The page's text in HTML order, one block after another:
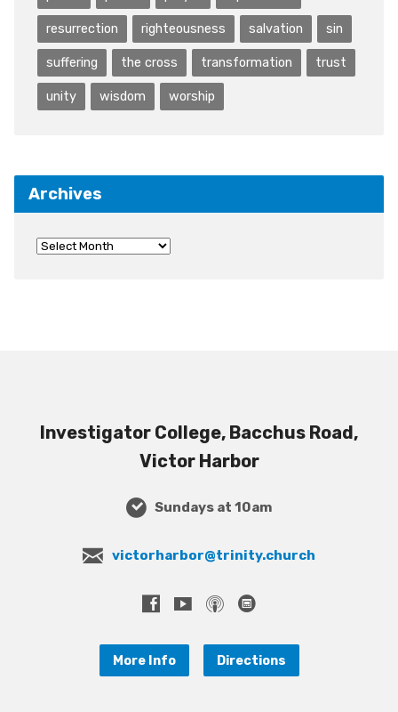
resurrection righteousness salvation sin
suffering the cross transformation trust
unity wisdom worship
Archives
Investigator College, Bacchus Road,
Victor Harbor
Sundays at 10am
victorharbor@trinity.church
More Info Directions